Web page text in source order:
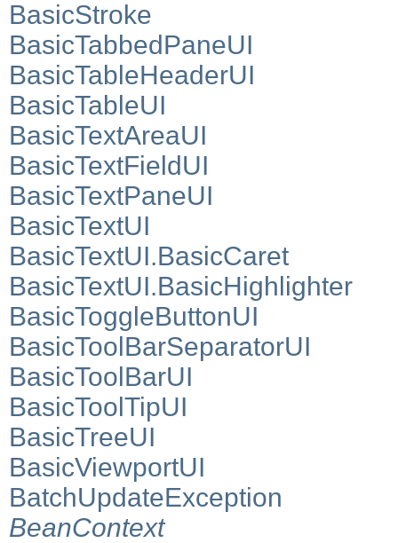
BasicStroke
BasicTabbedPaneUI
BasicTableHeaderUI
BasicTableUI
BasicTextAreaUI
BasicTextFieldUI
BasicTextPaneUI
BasicTextUI
BasicTextUI.BasicCaret
BasicTextUI.BasicHighlighter
BasicToggleButtonUI
BasicToolBarSeparatorUI
BasicToolBarUI
BasicToolTipUI
BasicTreeUI
BasicViewportUI
BatchUpdateException
BeanContext